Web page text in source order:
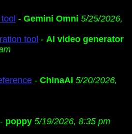
- Gemini Omni 5/25/2026,
tool - AI video generator
- ChinaAI 5/20/2026,
- poppy 5/19/2026, 8:35 pm